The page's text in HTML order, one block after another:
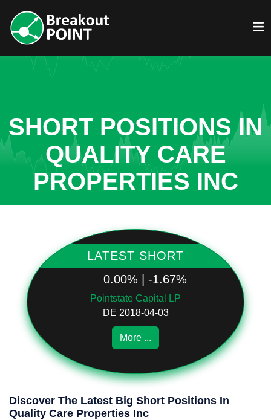
SHORT POSITIONS IN
QUALITY CARE
PROPERTIES INC
LATEST SHORT
0.00% | -1.67%
Pointstate Capital LP
DE 2018-04-03
More ...
Discover The Latest Big Short Positions In
Quality Care Properties Inc